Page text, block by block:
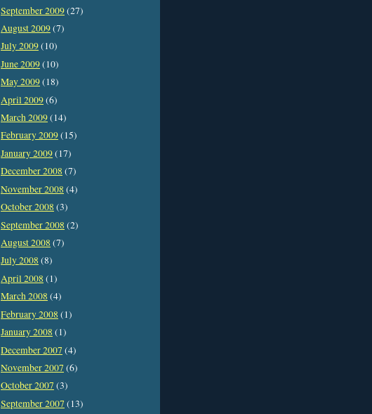
September 2009(27)
August 2009(7)
July 2009(10)
June 2009(10)
May 2009(18)
April 2009(6)
March 2009(14)
February 2009(15)
January 2009(17)
December 2008 (7)
November 2008 (4)
October 2008 (3)
September 2008 (2)
August 2008 (7)
July 2008 (8)
April 2008 (1)
March 2008 (4)
February 2008 (1)
January 2008 (1)
December 2007 (4)
November 2007 (6)
October 2007 (3)
September 2007 (13)